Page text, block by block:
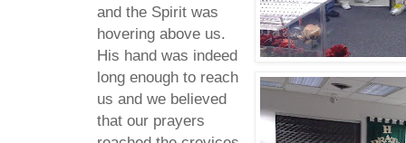
and the Spirit was
hovering above us.
His hand was indeed
long enough to reach
us and we believed
that our prayers